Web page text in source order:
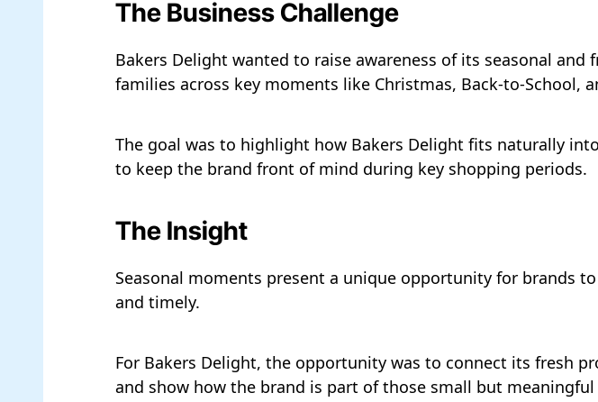
The Business Challenge
Bakers Delight wanted to raise awareness of its seasonal
families across key moments like Christmas, Back-to-School,
The goal was to highlight how Bakers Delight fits naturally
to keep the brand front of mind during key shopping periods.
The Insight
Seasonal moments present a unique opportunity for brands
and timely.
For Bakers Delight, the opportunity was to connect its fresh
and show how the brand is part of those small but